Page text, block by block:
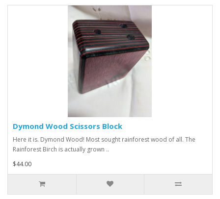
Dymond Wood Scissors Block
Here it is. Dymond Wood! Most sought rainforest wood of all. The
Rainforest Birch is actually grown ..
$44.00